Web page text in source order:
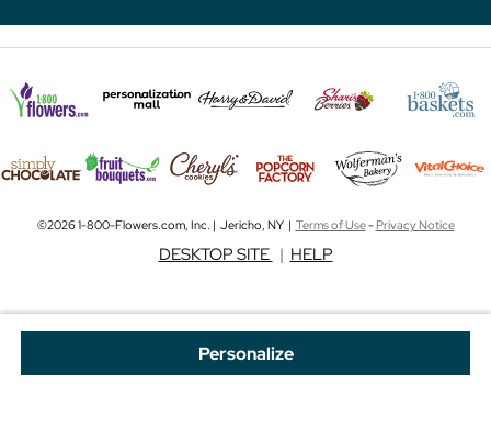
Personalize
©2026 1-800-Flowers.com, Inc. | Jericho, NY | Terms of Use-Privacy Notice
DESKTOP SITE | HELP